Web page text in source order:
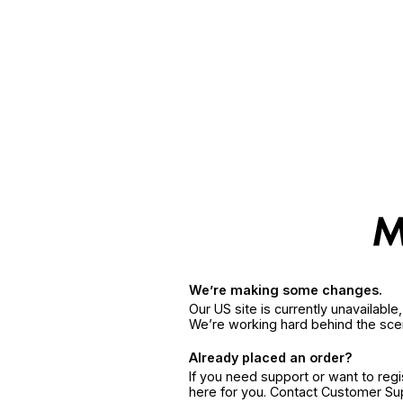
We’re making some changes.
Our US site is currently
We’re working hard behind the
Already placed an order?
If you need support or want to
here for you. Contact Customer